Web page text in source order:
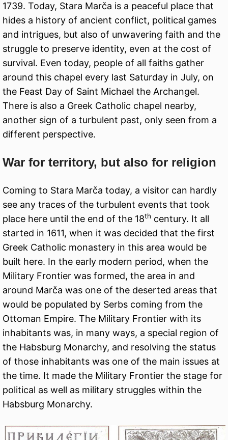
1739. Today, Stara Marča is a peaceful place that
hides a history of ancient conflict, political games
and intrigues, but also of unwavering faith and the
struggle to preserve identity, even at the cost of
survival. Even today, people of all faiths gather
around this chapel every last Saturday in July, on
the Feast Day of Saint Michael the Archangel.
There is also a Greek Catholic chapel nearby,
another sign of a turbulent past, only seen from a
different perspective.
War for territory, but also for religion
Coming to Stara Marča today, a visitor can hardly
see any traces of the turbulent events that took
place here until the end of the 18th century. It all
started in 1611, when it was decided that the first
Greek Catholic monastery in this area would be
built here. In the early modern period, when the
Military Frontier was formed, the area in and
around Marča was one of the deserted areas that
would be populated by Serbs coming from the
Ottoman Empire. The Military Frontier with its
inhabitants was, in many ways, a special region of
the Habsburg Monarchy, and resolving the status
of those inhabitants was one of the main issues at
the time. It made the Military Frontier the stage for
political as well as military struggles within the
Habsburg Monarchy.